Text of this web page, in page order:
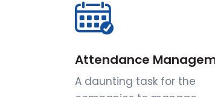
Attendance
A daunting task for the